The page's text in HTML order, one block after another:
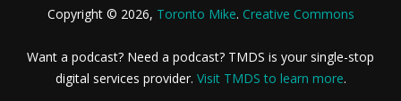
Copyright © 2026, Toronto Mike. Creative Commons
Want a podcast? Need a podcast? TMDS is your single-stop
digital services provider. Visit TMDS to learn more.